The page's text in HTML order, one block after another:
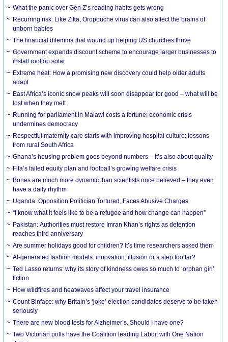
What the panic over Gen Z’s reading habits gets wrong
Recurring risk: Like Zika, Oropouche virus can also affect the brains of
unborn babies
The financial dilemma that wound up helping US churches thrive
Government expands discount scheme to encourage larger businesses to
install rooftop solar
Extreme heat: How a promising new discovery could help older adults
adapt
East Africa’s iconic snow peaks will soon disappear for good – what will be
lost when they melt
Running for parliament in Malawi costs a fortune: economic crisis
undermines democracy
Respectful maternity care starts with improving hospital culture: lessons
from rural South Africa
Ghana’s housing problem goes beyond numbers – it’s also about quality
Fifa’s failed equity plan and football’s growing welfare crisis
Bones are much more dynamic than scientists once believed – they even
have a daily rhythm
Uganda: Opposition Politician Tortured, Faces Abusive Charges
“I know what it feels like to be a refugee and how change can happen”
Pakistan: Authorities must restore Imran Khan’s rights as detention
reaches third anniversary
Are summer holidays good for children? It’s time researchers asked them
AI-generated fashion models: innovation, illusion or a step too far?
Ted Lasso returns: why its story of kindness owes so much to ‘orphan girl’
fiction
How wildfires and heatwaves affect your travel insurance
Count Binface: why Britain’s ‘joke’ election candidates deserve to be taken
seriously
There are new blood tests for Alzheimer’s. Should I have one?
Two Victorian polls have the Coalition leading Labor, with One Nation